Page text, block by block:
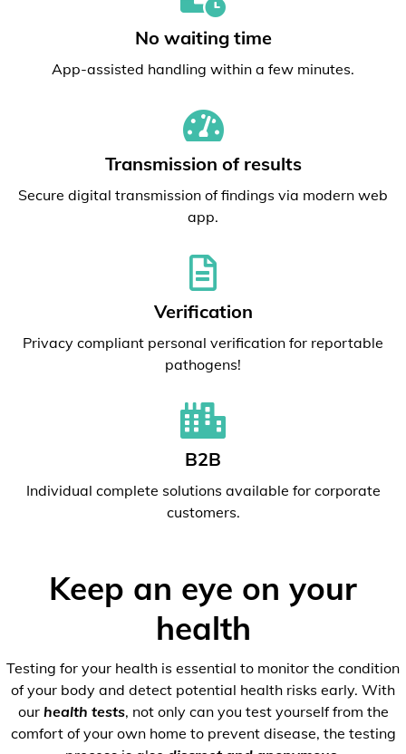
No waiting time
App-assisted handling within a few minutes.
Transmission of results
Secure digital transmission of findings via modern web
app.
Verification
Privacy compliant personal verification for reportable
pathogens!
B2B
Individual complete solutions available for corporate
customers.
Keep an eye on your
health
Testing for your health is essential to monitor the condition
of your body and detect potential health risks early. With
our health tests, not only can you test yourself from the
comfort of your own home to prevent disease, the testing